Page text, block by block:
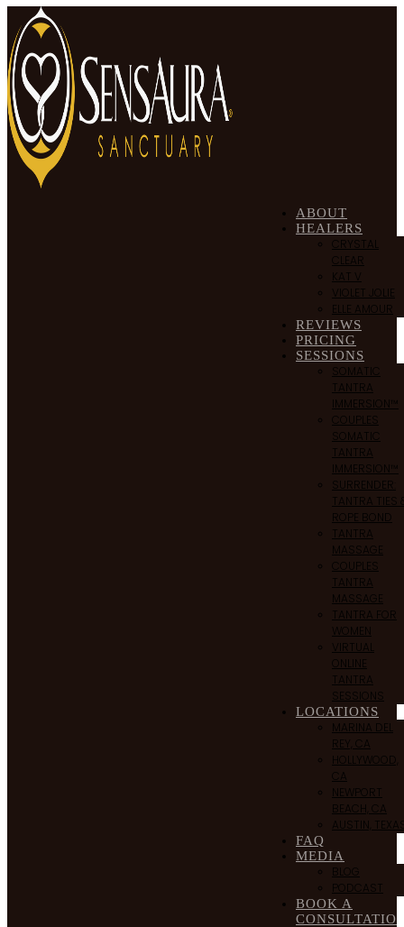
ABOUT
HEALERS
CRYSTAL
CLEAR
KAT V
VIOLET JOLIE
ELLE AMOUR
REVIEWS
PRICING
SESSIONS
SOMATIC
TANTRA
IMMERSION™
COUPLES
SOMATIC
TANTRA
IMMERSION™
SURRENDER:
TANTRA TIES
ROPE BOND
TANTRA
MASSAGE
COUPLES
TANTRA
MASSAGE
TANTRA FOR
WOMEN
VIRTUAL
ONLINE
TANTRA
SESSIONS
LOCATIONS
MARINA DEL
REY, CA
HOLLYWOOD,
CA
NEWPORT
BEACH, CA
AUSTIN,
FAQ
MEDIA
BLOG
PODCAST
BOOK A